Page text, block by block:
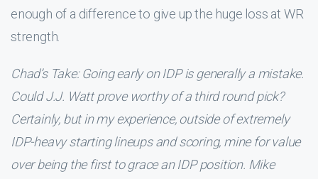
enough of a difference to give up the huge loss at WR
strength.
Chad’s Take: Going early on IDP is generally a mistake.
Could J.J. Watt prove worthy of a third round pick?
Certainly, but in my experience, outside of extremely
IDP-heavy starting lineups and scoring, mine for value
over being the first to grace an IDP position. Mike